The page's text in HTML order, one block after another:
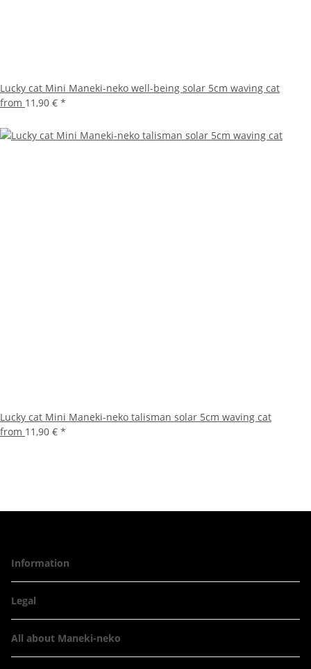
Lucky cat Mini Maneki-neko well-being solar 5cm waving cat
from 11,90 € *
Lucky cat Mini Maneki-neko talisman solar 5cm waving cat
from 11,90 € *
Information
Legal
All about Maneki-neko